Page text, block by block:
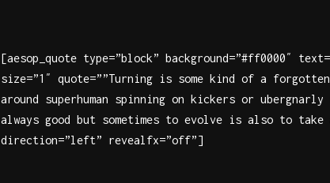
[aesop_quote type=”block” background=”#ff0000″
size=”1″ quote=””Turning is some kind of a
around superhuman spinning on kickers or
always good but sometimes to evolve is also to
direction=”left” revealfx=”off”]